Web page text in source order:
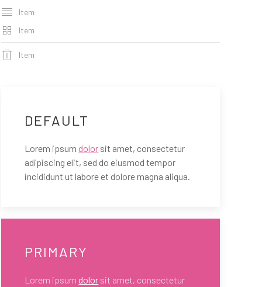
Item
Item
Item
DEFAULT
Lorem ipsum dolor sit amet, consectetur
adipiscing elit, sed do eiusmod tempor
incididunt ut labore et dolore magna aliqua.
PRIMARY
Lorem ipsum dolor sit amet, consectetur